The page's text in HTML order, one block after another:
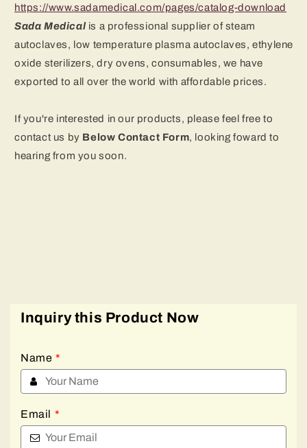
https://www.sadamedical.com/pages/catalog-download
Sada Medical is a professional supplier of steam
autoclaves, low temperature plasma autoclaves, ethylene
oxide sterilizers, dry ovens, consumables, we have
exported to all over the world with affordable prices.
If you're interested in our products, please feel free to
contact us by Below Contact Form, looking foward to
hearing from you soon.
Inquiry this Product Now
Name *
Email *